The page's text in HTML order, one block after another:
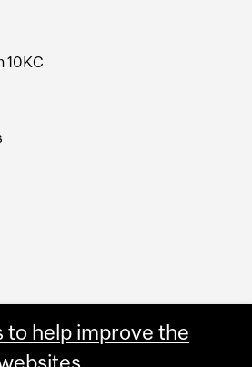
10KC
to help improve the